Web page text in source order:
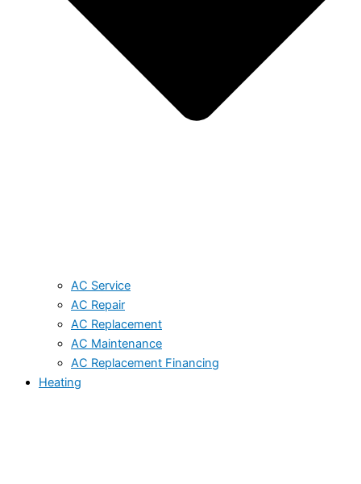
AC Service
AC Repair
AC Replacement
AC Maintenance
AC Replacement Financing
Heating